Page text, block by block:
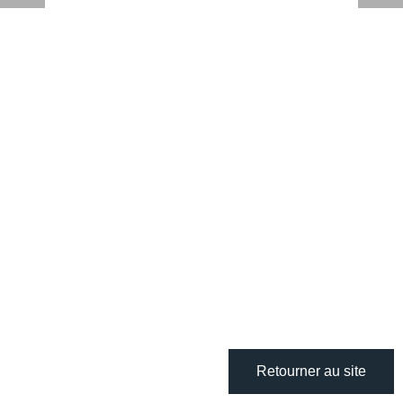
Retourner au site